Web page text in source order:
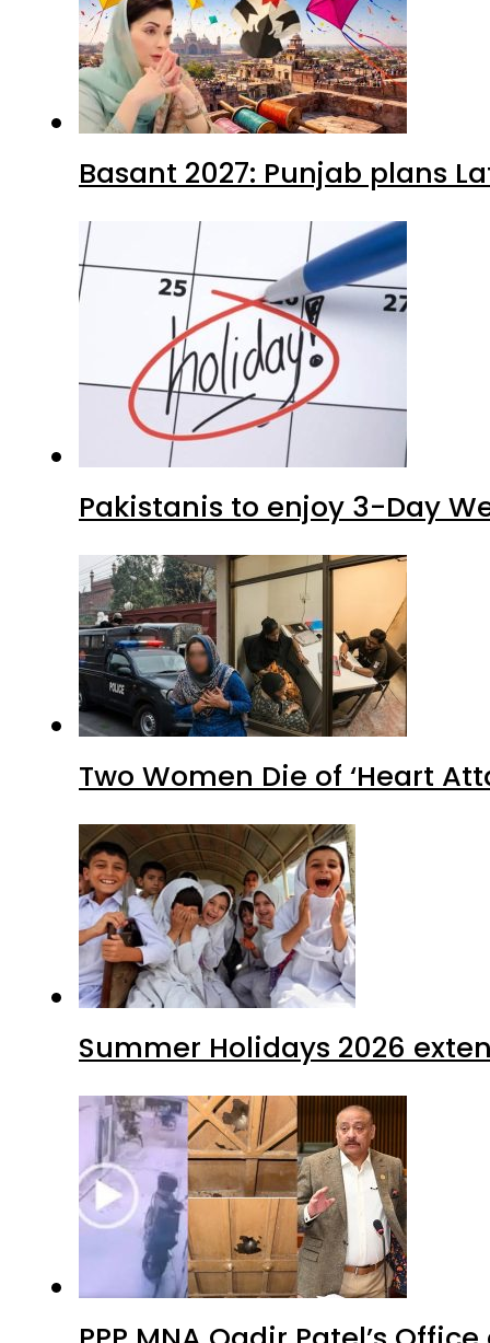
Basant 2027: Punjab plans
Pakistanis to enjoy 3-Day
Two Women Die of ‘Heart
Summer Holidays 2026